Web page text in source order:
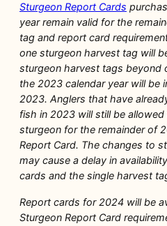
Sturgeon Report Cards
year remain valid for the
tag and report card
one sturgeon harvest tag will
sturgeon harvest tags beyond
the 2023 calendar year will be
2023. Anglers that have
fish in 2023 will still be
sturgeon for the remainder of
Report Card. The changes to
may cause a delay in
cards and the single harvest
Report cards for 2024 will be
Sturgeon Report Card